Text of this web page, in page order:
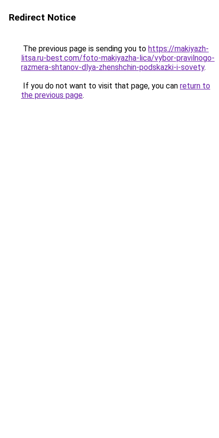
Redirect Notice
The previous page is sending you to https://makiyazh-
litsa.ru-best.com/foto-makiyazha-lica/vybor-pravilnogo-
razmera-shtanov-dlya-zhenshchin-podskazki-i-sovety.
If you do not want to visit that page, you can return to
the previous page.